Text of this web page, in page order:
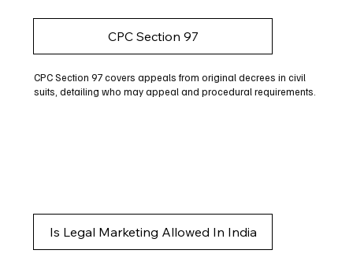
CPC Section 97
CPC Section 97 covers appeals from original decrees in civil
suits, detailing who may appeal and procedural requirements.
Is Legal Marketing Allowed In India